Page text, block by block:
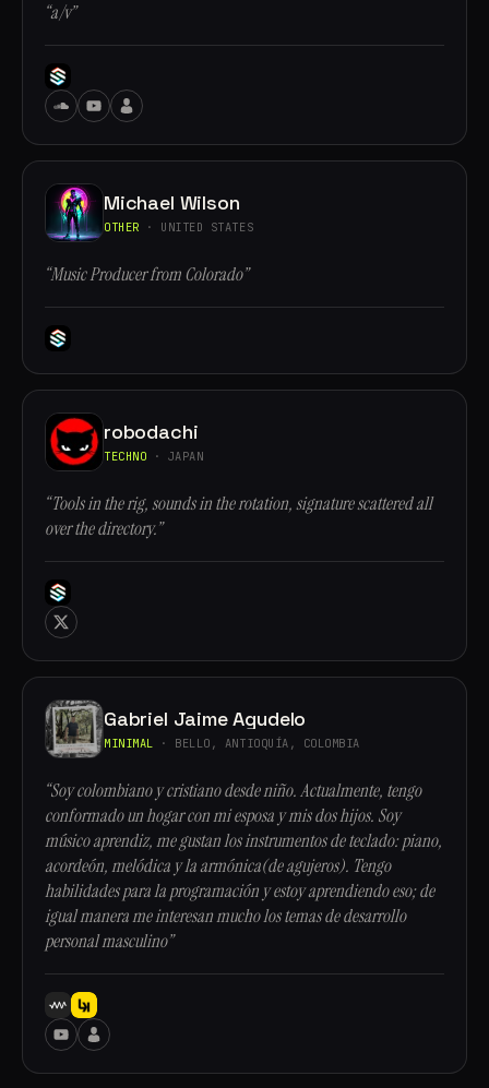
“a/v”
Michael Wilson
OTHER · UNITED STATES
“Music Producer from Colorado”
robodachi
TECHNO · JAPAN
“Tools in the rig, sounds in the rotation, signature scattered all
over the directory.”
Gabriel Jaime Agudelo
MINIMAL · BELLO, ANTIOQUÍA, COLOMBIA
“Soy colombiano y cristiano desde niño. Actualmente, tengo
conformado un hogar con mi esposa y mis dos hijos. Soy
músico aprendiz, me gustan los instrumentos de teclado: piano,
acordeón, melódica y la armónica(de agujeros). Tengo
habilidades para la programación y estoy aprendiendo eso; de
igual manera me interesan mucho los temas de desarrollo
personal masculino”